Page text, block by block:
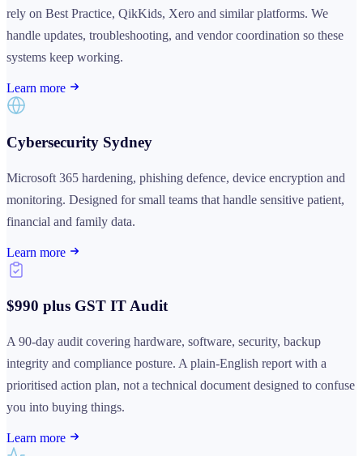
rely on Best Practice, QikKids, Xero and similar platforms. We
handle updates, troubleshooting, and vendor coordination so these
systems keep working.
Learn more
Cybersecurity Sydney
Microsoft 365 hardening, phishing defence, device encryption and
monitoring. Designed for small teams that handle sensitive patient,
financial and family data.
Learn more
$990 plus GST IT Audit
A 90-day audit covering hardware, software, security, backup
integrity and compliance posture. A plain-English report with a
prioritised action plan, not a technical document designed to confuse
you into buying things.
Learn more